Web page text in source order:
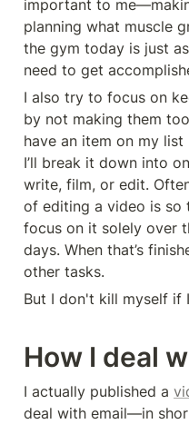
important to
planning what muscle
the gym today is just
need to get
I also try to focus on
by not making them
have an item on my list
I’ll break it down into
write, film, or edit.
of editing a video is so
focus on it solely over
days. When that’s
other tasks.
But I don't kill myself if
How I deal
I actually published a
deal with email—in